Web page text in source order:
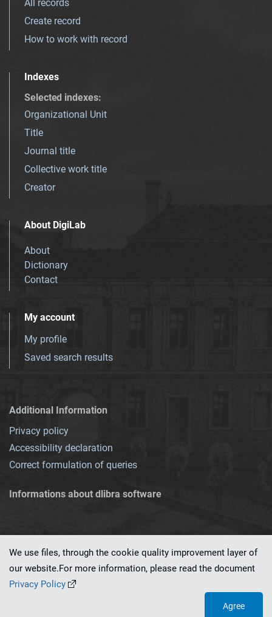
All records
Create record
How to work with record
Indexes
Selected indexes:
Organizational Unit
Title
Journal title
Collective work title
Creator
About DigiLab
About
Dictionary
Contact
My account
My profile
Saved search results
Additional Information
Privacy policy
Accessibility declaration
Correct formulation of queries
Informations about dlibra software
This service runs on
We use files, through the cookie quality improvement layer of
our website.For more information, please read the document
Privacy Policy
Agree